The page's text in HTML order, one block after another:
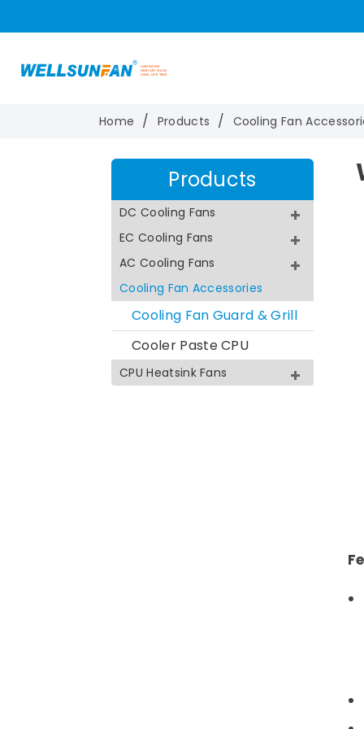
Home Products Cooling Fan
Products
DC Cooling Fans
EC Cooling Fans
AC Cooling Fans
Cooling Fan Accessories
Cooling Fan Guard & Grill
Cooler Paste CPU
CPU Heatsink Fans